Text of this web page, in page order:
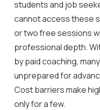
students and job
cannot access these
or two free sessions
professional depth.
by paid coaching,
unprepared for
Cost barriers make
only for a few.